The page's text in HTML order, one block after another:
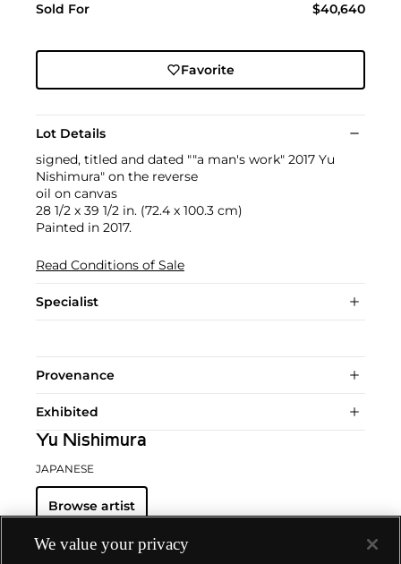
Sold For $40,640
Favorite
Lot Details
signed, titled and dated ""a man's work" 2017 Yu
Nishimura" on the reverse
oil on canvas
28 1/2 x 39 1/2 in. (72.4 x 100.3 cm)
Painted in 2017.
Read Conditions of Sale
Specialist
Provenance
Exhibited
Yu Nishimura
JAPANESE
Browse artist
We value your privacy